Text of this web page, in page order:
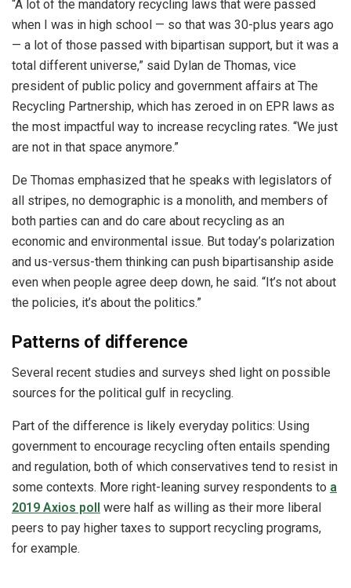
“A lot of the mandatory recycling laws that were passed
when I was in high school — so that was 30-plus years ago
— a lot of those passed with bipartisan support, but it was a
total different universe,” said Dylan de Thomas, vice
president of public policy and government affairs at The
Recycling Partnership, which has zeroed in on EPR laws as
the most impactful way to increase recycling rates. “We just
are not in that space anymore.”
De Thomas emphasized that he speaks with legislators of
all stripes, no demographic is a monolith, and members of
both parties can and do care about recycling as an
economic and environmental issue. But today’s polarization
and us-versus-them thinking can push bipartisanship aside
even when people agree deep down, he said. “It’s not about
the policies, it’s about the politics.”
Patterns of difference
Several recent studies and surveys shed light on possible
sources for the political gulf in recycling.
Part of the difference is likely everyday politics: Using
government to encourage recycling often entails spending
and regulation, both of which conservatives tend to resist in
some contexts. More right-leaning survey respondents to a
2019 Axios poll were half as willing as their more liberal
peers to pay higher taxes to support recycling programs,
for example.